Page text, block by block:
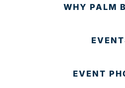
WHY PALM
EVENT